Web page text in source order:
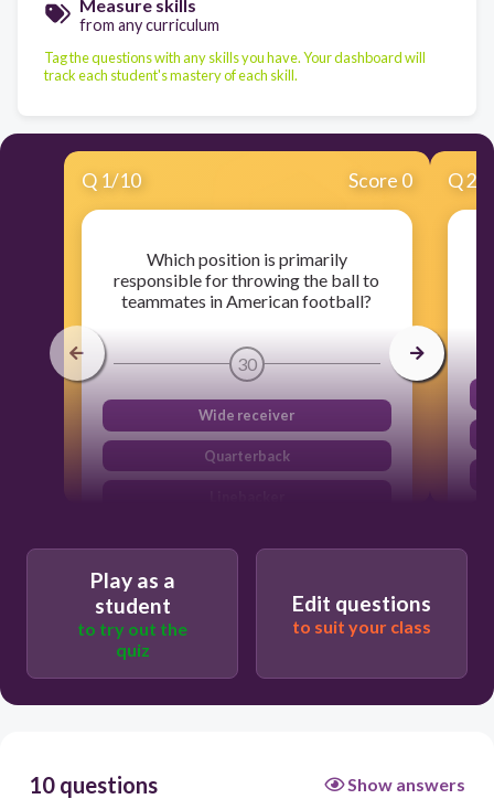
Measure skills
from any curriculum
Tag the questions with any skills you have. Your dashboard will
track each student's mastery of each skill.
Q 1/10 Score 0
Which position is primarily
responsible for throwing the ball to
teammates in American football?
30
Wide receiver
Quarterback
Q2
Play as a
student
to try out the
quiz
Edit questions
to suit your class
10 questions Show answers